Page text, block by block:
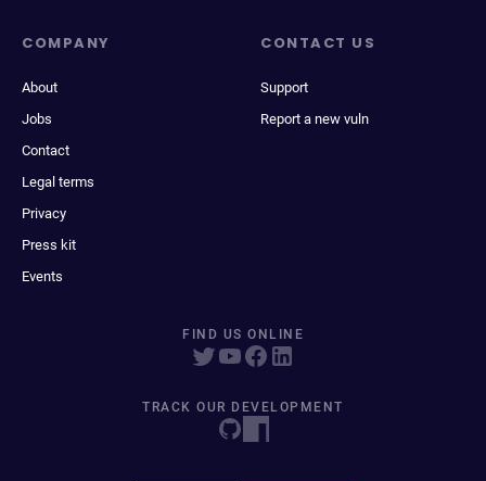
COMPANY
About
Jobs
Contact
Legal terms
Privacy
Press kit
Events
CONTACT US
Support
Report a new vuln
FIND US ONLINE
TRACK OUR DEVELOPMENT